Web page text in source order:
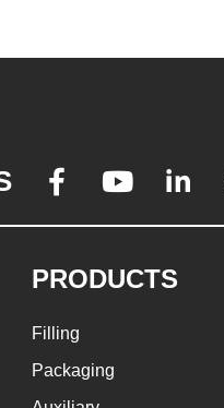
  
PRODUCTS
Filling
Packaging